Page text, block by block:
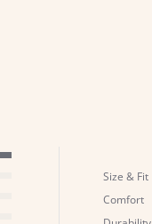
Size & Fit
Comfort